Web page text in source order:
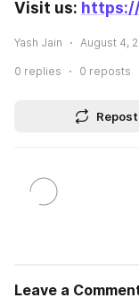
Visit us:
Yash Jain August 4,
0 replies 0 reposts
Repost
Leave a